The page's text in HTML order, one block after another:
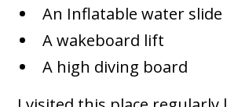
An Inflatable water slide
A wakeboard lift
A high diving board